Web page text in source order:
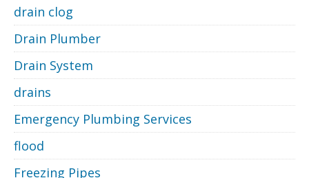
drain clog
Drain Plumber
Drain System
drains
Emergency Plumbing Services
flood
Freezing Pipes